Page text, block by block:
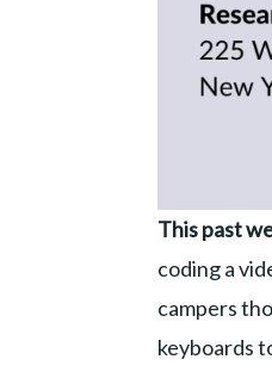
This past
coding a
campers
keyboards